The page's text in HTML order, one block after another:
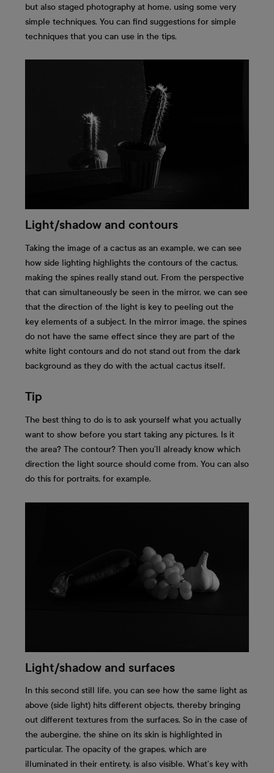
but also staged photography at home, using some very
simple techniques. You can find suggestions for simple
techniques that you can use in the tips.
Light/shadow and contours
Taking the image of a cactus as an example, we can see
how side lighting highlights the contours of the cactus,
making the spines really stand out. From the perspective
that can simultaneously be seen in the mirror, we can see
that the direction of the light is key to peeling out the
key elements of a subject. In the mirror image, the spines
do not have the same effect since they are part of the
white light contours and do not stand out from the dark
background as they do with the actual cactus itself.
Tip
The best thing to do is to ask yourself what you actually
want to show before you start taking any pictures. Is it
the area? The contour? Then you’ll already know which
direction the light source should come from. You can also
do this for portraits, for example.
Light/shadow and surfaces
In this second still life, you can see how the same light as
above (side light) hits different objects, thereby bringing
out different textures from the surfaces. So in the case of
the aubergine, the shine on its skin is highlighted in
particular. The opacity of the grapes, which are
illuminated in their entirety, is also visible. What’s key with